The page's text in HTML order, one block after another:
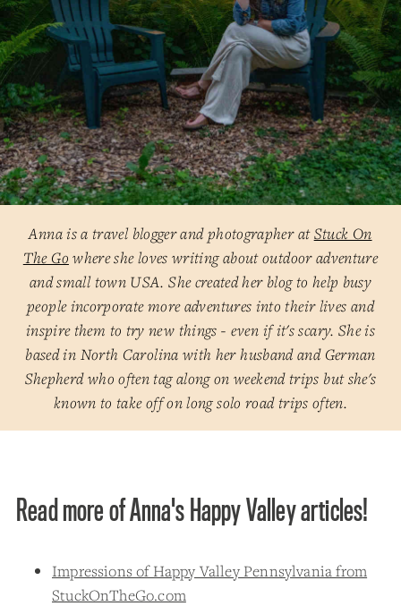
Anna is a travel blogger and photographer atStuck On
The Go where she loves writing about outdoor adventure
and small town USA. She created her blog to help busy
people incorporate more adventures into their lives and
inspire them to try new things - even if it's scary. She is
based in North Carolina with her husband and German
Shepherd who often tag along on weekend trips but she's
known to take off on long solo road trips often.
Read more of Anna's Happy Valley articles!
Impressions of Happy Valley Pennsylvania from
StuckOnTheGo.com